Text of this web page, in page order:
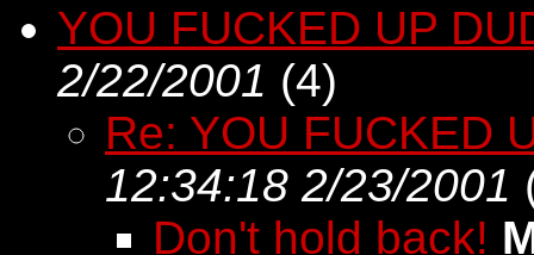
YOU FUCKED UP
2/22/2001 (4)
Re: YOU FUCKED
12:34:18 2/23/2001
Don't hold back!